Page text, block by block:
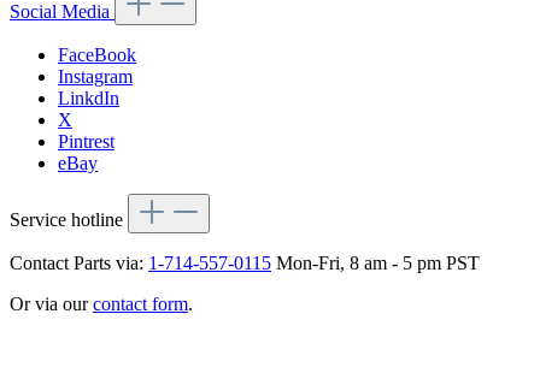
Social Media
FaceBook
Instagram
LinkdIn
X
Pintrest
eBay
Service hotline
Contact Parts via: 1-714-557-0115 Mon-Fri, 8 am - 5 pm PST
Or via ourcontact form.